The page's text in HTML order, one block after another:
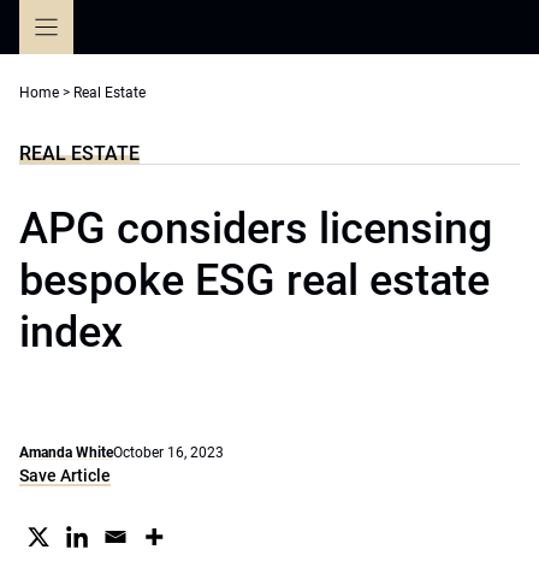
Home > Real Estate
REAL ESTATE
APG considers licensing
bespoke ESG real estate
index
Amanda WhiteOctober 16, 2023
Save Article